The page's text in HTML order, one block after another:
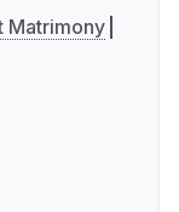
Matrimony